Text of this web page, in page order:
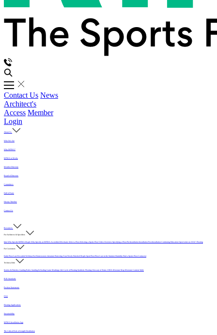
Contact Us News
Architect's
Access Member
Login
About Us
Who We Are
Why MFMA?
MFMA in Media
Member Directory
Board of Directors
Committees
Hall of Fame
History Timeline
Contact Us
Resources
For Architects & Specifiers
Intro Why Specify MFMA Maple Why Specify an MFMA Accredited Mechanic Select a FloorSelecting a Sports Floor Video Overview Specifying a FloorPre-Installation Installation Post-Installation Continuing Education Open Letter on 33/32" Flooring
For Customers
Daily Floor Care Recorded WebinarFor Homeowners Literature Protecting Your Newly Finished Maple Sport FloorFloor Care in the Summer Humidity Find a Sports Floor Contractor
Technical Info
Sealers & Finishes Grading Rules Sanding & Sealing Game Markings Life Cycle of Flooring Synthetic Flooring Glossary of Terms USDA Moisture Map Moisture Content Table
PUR Standards
Position Statements
FAQ
Flooring Applications
Sustainability
MFMA Installation App
The Critical Role of Length Distribution